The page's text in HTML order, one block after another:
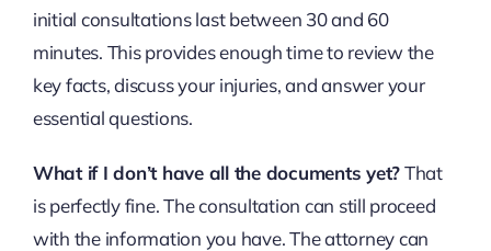
initial consultations last between 30 and 60
minutes. This provides enough time to review the
key facts, discuss your injuries, and answer your
essential questions.
What if I don’t have all the documents yet?That
is perfectly fine. The consultation can still proceed
with the information you have. The attorney can